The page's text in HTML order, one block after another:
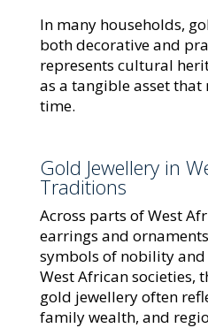
In many households,
both decorative and
represents cultural
as a tangible asset that
time.
Gold Jewellery in
Traditions
Across parts of West
earrings and
symbols of nobility and
West African societies,
gold jewellery often
family wealth, and